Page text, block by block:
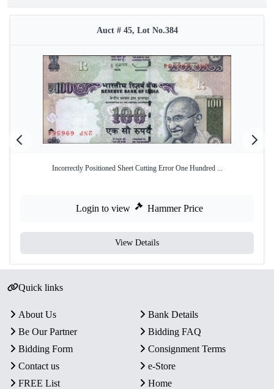
Auct # 45, Lot No.384
Incorrectly Positioned Sheet Cutting Error One Hundred ...
Login to view Hammer Price
View Details
Quick links
About Us
Bank Details
Be Our Partner
Bidding FAQ
Bidding Form
Consignment Terms
Contact us
e-Store
FREE List
Home